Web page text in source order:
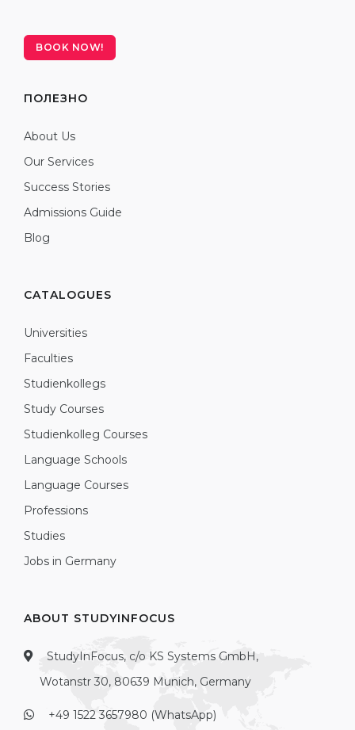
BOOK NOW!
ПОЛЕЗНО
About Us
Our Services
Success Stories
Admissions Guide
Blog
CATALOGUES
Universities
Faculties
Studienkollegs
Study Courses
Studienkolleg Courses
Language Schools
Language Courses
Professions
Studies
Jobs in Germany
ABOUT STUDYINFOCUS
StudyInFocus, c/o KS Systems GmbH,
Wotanstr 30, 80639 Munich, Germany
+49 1522 3657980 (WhatsApp)